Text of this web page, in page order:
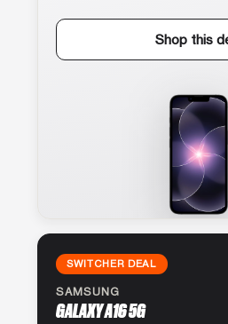
Shop this
SWITCHER DEAL
SAMSUNG
GALAXY A16 5G